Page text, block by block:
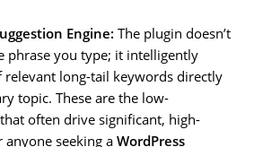
Engine: The plugin doesn’t
phrase you type; it intelligently
relevant long-tail keywords directly
topic. These are the low-
often drive significant, high-
seeking a WordPress